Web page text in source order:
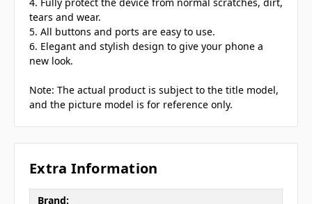
tears and wear.
5. All buttons and ports are easy to use.
6. Elegant and stylish design to give your phone a
new look.
Note: The actual product is subject to the title model,
and the picture model is for reference only.
Extra Information
Brand: